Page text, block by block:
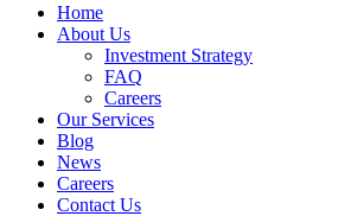
Home
About Us
Investment Strategy
FAQ
Careers
Our Services
Blog
News
Careers
Contact Us